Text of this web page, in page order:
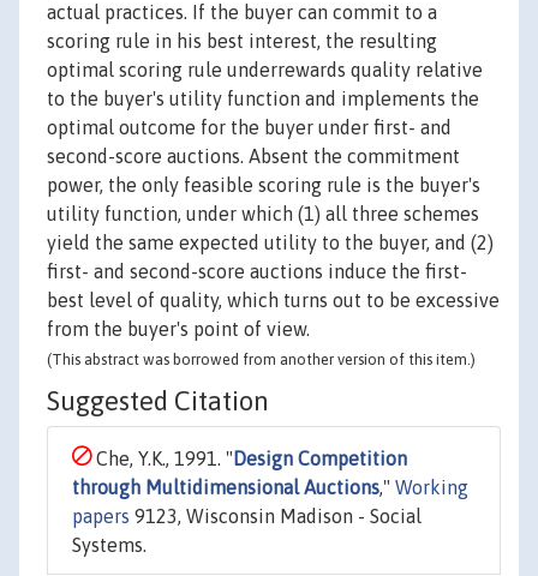
actual practices. If the buyer can commit to a
scoring rule in his best interest, the resulting
optimal scoring rule underrewards quality relative
to the buyer's utility function and implements the
optimal outcome for the buyer under first- and
second-score auctions. Absent the commitment
power, the only feasible scoring rule is the buyer's
utility function, under which (1) all three schemes
yield the same expected utility to the buyer, and (2)
first- and second-score auctions induce the first-
best level of quality, which turns out to be excessive
from the buyer's point of view.
(This abstract was borrowed from another version of this item.)
Suggested Citation
Che, Y.K., 1991. " Design Competition
through Multidimensional Auctions," Working
papers 9123, Wisconsin Madison - Social
Systems.